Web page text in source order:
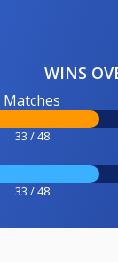
WINS
Matches
33 / 48
33 / 48